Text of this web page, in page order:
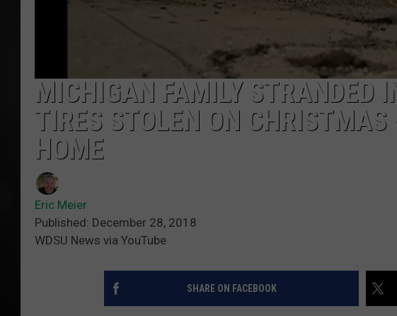
MICHIGAN FAMILY STRANDED
TIRES STOLEN ON
HOME
Eric Meier
Published: December 28, 2018
WDSU News via YouTube
SHARE ON FACEBOOK